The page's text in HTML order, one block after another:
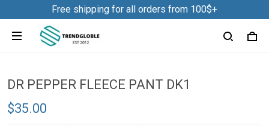
Free shipping for all orders from 100$+
DR PEPPER FLEECE PANT DK1
$35.00